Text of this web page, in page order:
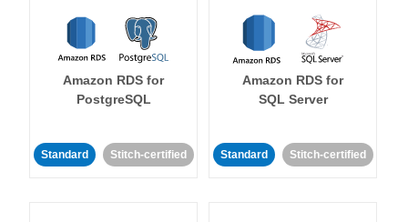
Amazon RDS for
PostgreSQL
Standard Stitch-certified
Amazon RDS for
SQL Server
Standard Stitch-certified